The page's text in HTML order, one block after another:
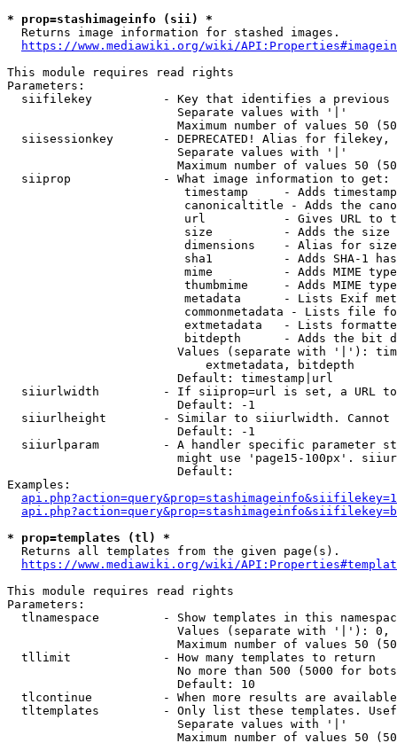
* prop=stashimageinfo (sii) *
  Returns image information for stashed images.
https://www.mediawiki.org/wiki/
This module requires read rights
Parameters:
siifilekey          - Key that identifies a
                        Separate values with '|'
Maximum number of values 50
siisessionkey       - DEPRECATED! Alias for filekey,
                        Separate values with '|'
Maximum number of values 50
  siiprop             - What image information to get:
timestamp     - Adds
canonicaltitle - Adds the
url           - Gives URL to
size          - Adds the
                         dimensions    - Alias for size
sha1          - Adds SHA-1
mime          - Adds MIME
thumbmime     - Adds MIME
metadata      - Lists Exif
commonmetadata - Lists file
extmetadata   - Lists
bitdepth      - Adds the bit
Values (separate with '|'):
                            extmetadata, bitdepth
                        Default: timestamp|url
siiurlwidth         - If siiprop=url is set, a URL
                        Default: -1
siiurlheight        - Similar to siiurlwidth. Cannot
                        Default: -1
siiurlparam         - A handler specific parameter
might use 'page15-100px'.
                        Default:
Examples:
* prop=templates (tl) *
  Returns all templates from the given page(s).
https://www.mediawiki.org/wiki/
This module requires read rights
Parameters:
tlnamespace         - Show templates in this
Values (separate with '|'):
Maximum number of values 50
  tllimit             - How many templates to return
No more than 500 (5000 for
                        Default: 10
tlcontinue          - When more results are
tltemplates         - Only list these templates.
                        Separate values with '|'
Maximum number of values 50